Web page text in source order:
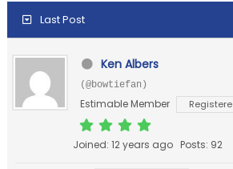
Last Post
Ken Albers
(@bowtiefan)
Estimable Member
Joined: 12 years ago Posts: 92